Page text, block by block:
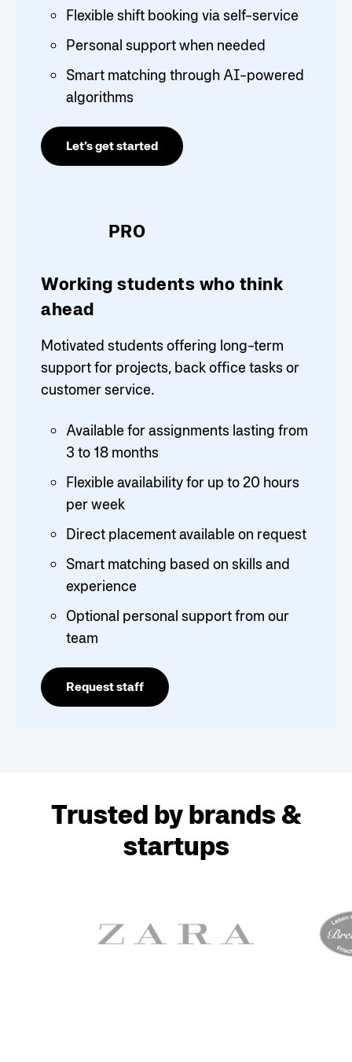
Flexible shift booking via self-service
Personal support when needed
Smart matching through AI-powered
algorithms
Let’s get started
PRO
Working students who think
ahead
Motivated students offering long-term
support for projects, back office tasks or
customer service.
Available for assignments lasting from
3 to 18 months
Flexible availability for up to 20 hours
per week
Direct placement available on request
Smart matching based on skills and
experience
Optional personal support from our
team
Request staff
Trusted by brands &
startups